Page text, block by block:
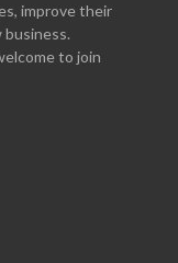
improve their
to join